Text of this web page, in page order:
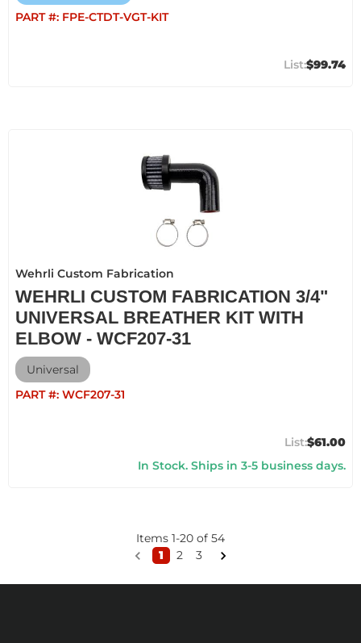
PART #: FPE-CTDT-VGT-KIT
$99.74
Wehrli Custom Fabrication
WEHRLI CUSTOM FABRICATION 3/4"
UNIVERSAL BREATHER KIT WITH
ELBOW - WCF207-31
Universal
PART #: WCF207-31
$61.00
In Stock. Ships in 3-5 business days.
Items 1-20 of 54
1
2 3